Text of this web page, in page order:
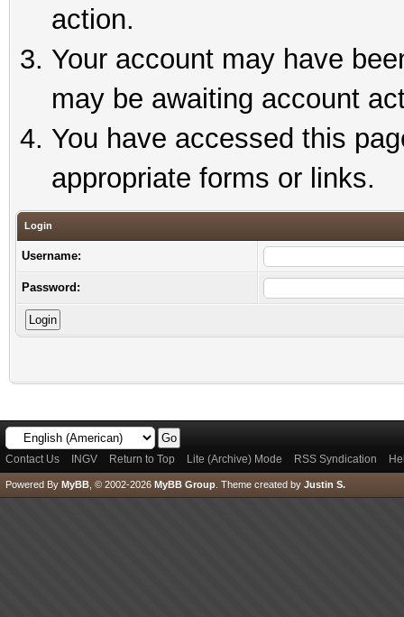
action.
Your account may have
may be awaiting account
You have accessed this
appropriate forms or links.
Login
Username:
Password:
Contact Us INGV Return to Top Lite (Archive) Mode RSS Syndication
Powered By MyBB , © 2002-2026 MyBB Group Theme created by Justin S.